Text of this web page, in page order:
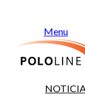
Menu